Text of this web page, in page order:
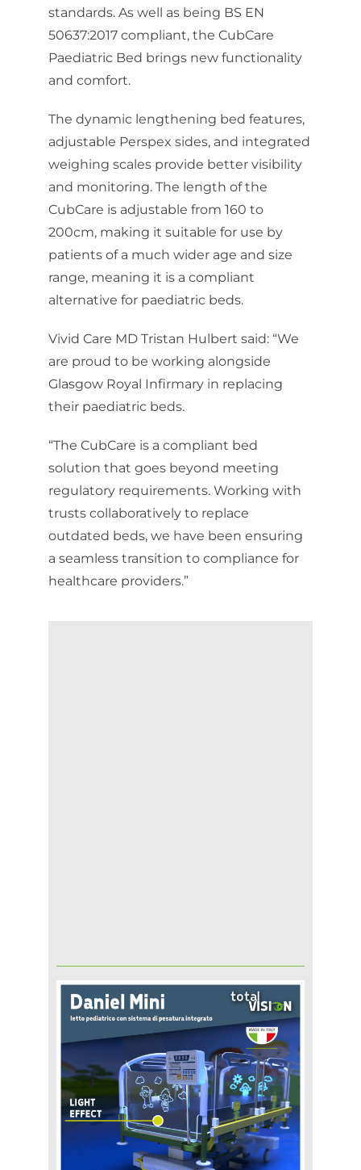
standards. As well as being BS EN
50637:2017 compliant, the CubCare
Paediatric Bed brings new functionality
and comfort.
The dynamic lengthening bed features,
adjustable Perspex sides, and integrated
weighing scales provide better visibility
and monitoring. The length of the
CubCare is adjustable from 160 to
200cm, making it suitable for use by
patients of a much wider age and size
range, meaning it is a compliant
alternative for paediatric beds.
Vivid Care MD Tristan Hulbert said: “We
are proud to be working alongside
Glasgow Royal Infirmary in replacing
their paediatric beds.
“The CubCare is a compliant bed
solution that goes beyond meeting
regulatory requirements. Working with
trusts collaboratively to replace
outdated beds, we have been ensuring
a seamless transition to compliance for
healthcare providers.”